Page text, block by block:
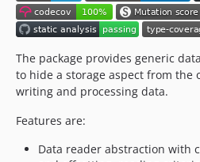
The package provides generic
to hide a storage aspect from the
writing and processing data.
Features are:
Data reader abstraction with